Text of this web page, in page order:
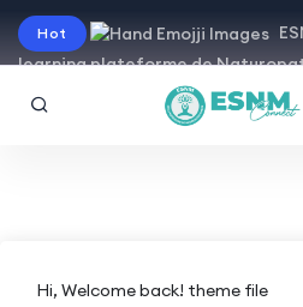
Hot
learning plateforme de
Hi, Welcome back! theme file